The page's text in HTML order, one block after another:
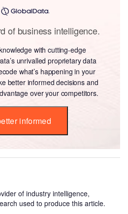
of business intelligence.
with cutting-edge
unrivalled proprietary data
what’s happening in your
better informed decisions and
over your competitors.
informed
of industry intelligence,
used to produce this article.